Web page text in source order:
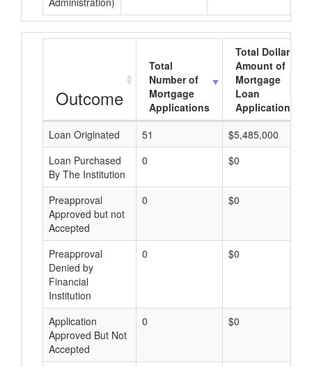
Outcome
Total
Number of
Mortgage
Applications
Total Dollar
Amount of
Mortgage
Loan
Applications
Loan Originated
51
$5,485,000
Loan Purchased
By The Institution
0 $0
Preapproval
Approved but not
Accepted
0 $0
Preapproval
Denied by
Financial
Institution
0 $0
Application
Approved But Not
Accepted
0 $0